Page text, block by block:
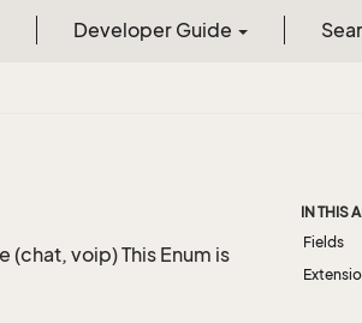
Developer Guide
voip) This Enum is
IN THIS
Fields